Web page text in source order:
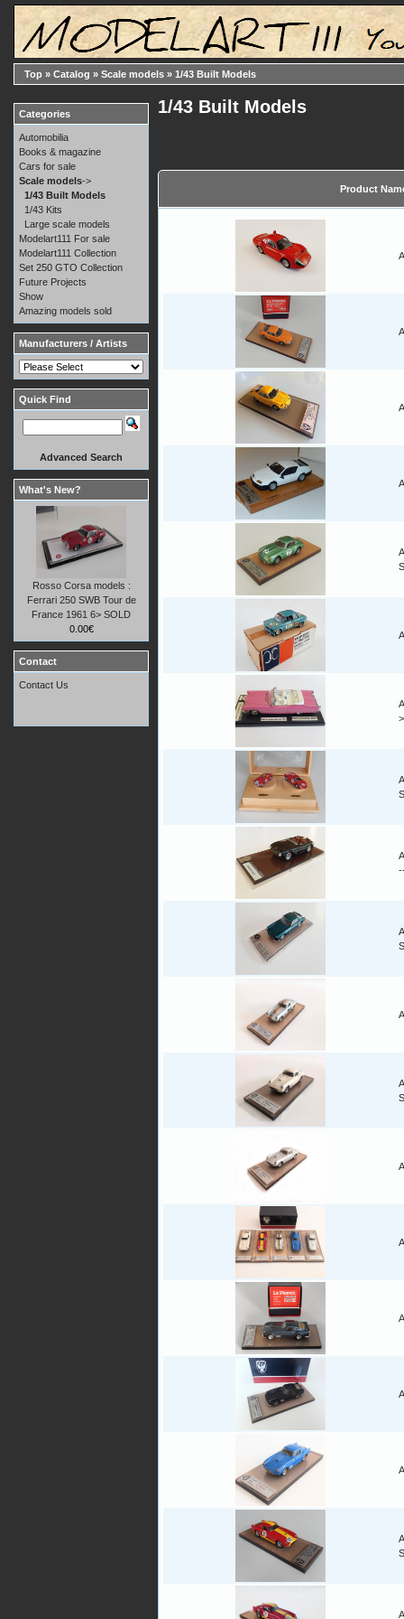
Top » Catalog » Scale models » 1/43 Built Models
1/43 Built Models
Product
Categories
Automobilia
Books & magazine
Cars for sale
Scale models->
1/43 Built Models
1/43 Kits
Large scale models
Modelart111 For sale
Modelart111 Collection
Set 250 GTO Collection
Future Projects
Show
Amazing models sold
Manufacturers / Artists
Quick Find
Advanced Search
What's New?
Rosso Corsa models :
Ferrari 250 SWB Tour de
France 1961 6> SOLD
0.00€
Contact
Contact Us